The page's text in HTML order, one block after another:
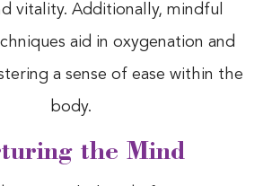
vitality. Additionally, mindful
aid in oxygenation and
a sense of ease within the
body.
the Mind